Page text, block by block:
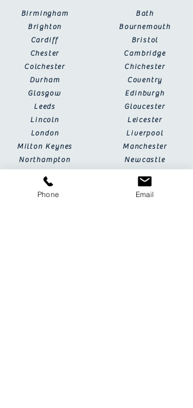
Bath
Bournemouth
Bristol
Cambridge
Chichester
Coventry
Edinburgh
Gloucester
Leicester
Liverpool
Manchester
Newcastle
Peterborough
Salisbury
Birmingham
Brighton
Cardiff
Chester
Colchester
Durham
Glasgow
Leeds
Lincoln
London
Milton Keynes
Northampton
Plymouth
Sheffield
Phone Email